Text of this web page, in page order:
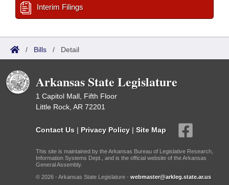
Interim Filings
/ Bills / Detail
Arkansas State Legislature
1 Capitol Mall, Fifth Floor
Little Rock, AR 72201
Contact Us | Privacy Policy | Site Map
This site is maintained by the Arkansas Bureau of Legislative Research,
Information Systems Dept., and is the official website of the Arkansas
General Assembly.
© 2026 - Arkansas State Legislature - webmaster@arkleg.state.ar.us